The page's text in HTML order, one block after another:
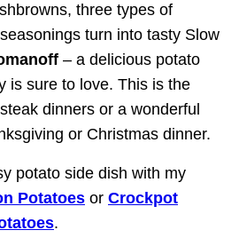
three types of
turn into tasty Slow
– a delicious potato
is sure to love. This is the
dinners or a wonderful
or Christmas dinner.
potato side dish with my
Potatoes or Crockpot
.